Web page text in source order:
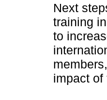
Next
training
to
impact of